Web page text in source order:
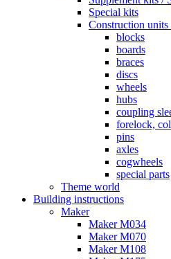
Special kits
Construction units
blocks
boards
braces
discs
wheels
hubs
coupling
forelock,
pins
axles
cogwheels
special parts
Theme world
Building instructions
Maker
Maker M034
Maker M070
Maker M108